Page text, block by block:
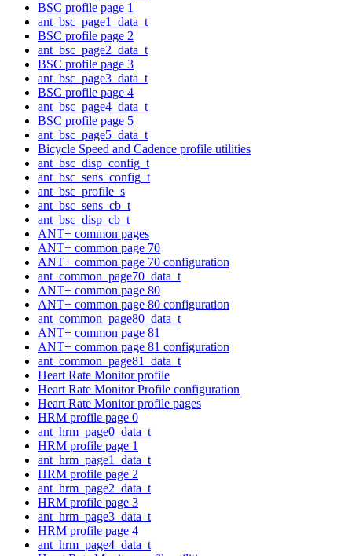
BSC profile page 1
ant_bsc_page1_data_t
BSC profile page 2
ant_bsc_page2_data_t
BSC profile page 3
ant_bsc_page3_data_t
BSC profile page 4
ant_bsc_page4_data_t
BSC profile page 5
ant_bsc_page5_data_t
Bicycle Speed and Cadence profile utilities
ant_bsc_disp_config_t
ant_bsc_sens_config_t
ant_bsc_profile_s
ant_bsc_sens_cb_t
ant_bsc_disp_cb_t
ANT+ common pages
ANT+ common page 70
ANT+ common page 70 configuration
ant_common_page70_data_t
ANT+ common page 80
ANT+ common page 80 configuration
ant_common_page80_data_t
ANT+ common page 81
ANT+ common page 81 configuration
ant_common_page81_data_t
Heart Rate Monitor profile
Heart Rate Monitor Profile configuration
Heart Rate Monitor profile pages
HRM profile page 0
ant_hrm_page0_data_t
HRM profile page 1
ant_hrm_page1_data_t
HRM profile page 2
ant_hrm_page2_data_t
HRM profile page 3
ant_hrm_page3_data_t
HRM profile page 4
ant_hrm_page4_data_t